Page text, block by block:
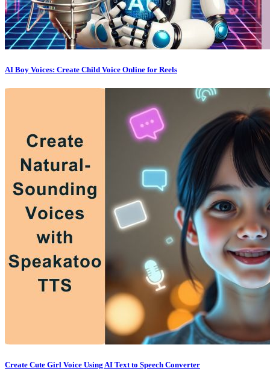
AI Boy Voices: Create Child Voice Online for Reels
Create Cute Girl Voice Using AI Text to Speech Converter